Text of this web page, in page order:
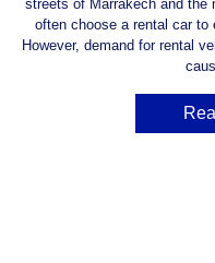
streets of Marrakech and the
often choose a rental car to
However, demand for rental